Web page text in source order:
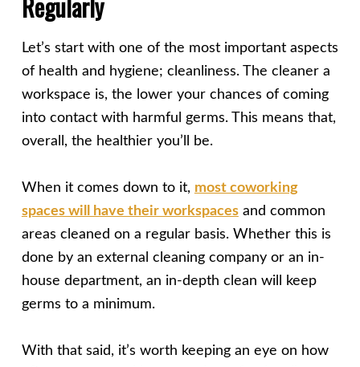
Let’s start with one of the most important aspects
of health and hygiene; cleanliness. The cleaner a
workspace is, the lower your chances of coming
into contact with harmful germs. This means that,
overall, the healthier you’ll be.
When it comes down to it, most coworking
spaces will have their workspacesand common
areas cleaned on a regular basis. Whether this is
done by an external cleaning company or an in-
house department, an in-depth clean will keep
germs to a minimum.
With that said, it’s worth keeping an eye on how